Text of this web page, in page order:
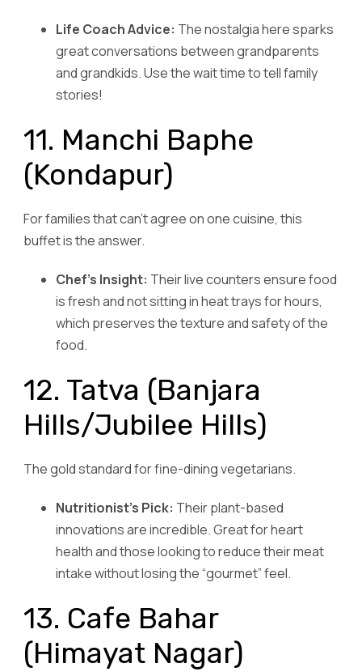
Life Coach Advice: The nostalgia here sparks
great conversations between grandparents
and grandkids. Use the wait time to tell family
stories!
11. Manchi Baphe
(Kondapur)
For families that can’t agree on one cuisine, this
buffet is the answer.
Chef’s Insight: Their live counters ensure food
is fresh and not sitting in heat trays for hours,
which preserves the texture and safety of the
food.
12. Tatva (Banjara
Hills/Jubilee Hills)
The gold standard for fine-dining vegetarians.
Nutritionist’s Pick: Their plant-based
innovations are incredible. Great for heart
health and those looking to reduce their meat
intake without losing the “gourmet” feel.
13. Cafe Bahar
(Himayat Nagar)